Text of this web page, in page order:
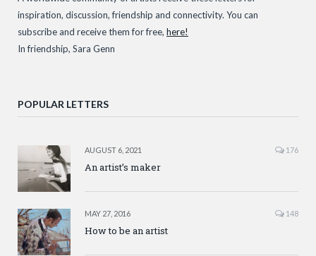
inspiration, discussion, friendship and connectivity. You can
subscribe and receive them for free, here!
In friendship, Sara Genn
POPULAR LETTERS
AUGUST 6, 2021 176
An artist’s maker
MAY 27, 2016 148
How to be an artist